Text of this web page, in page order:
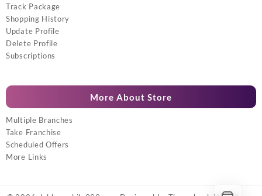
Track Package
Shopping History
Update Profile
Delete Profile
Subscriptions
More About Store
Multiple Branches
Take Franchise
Scheduled Offers
More Links